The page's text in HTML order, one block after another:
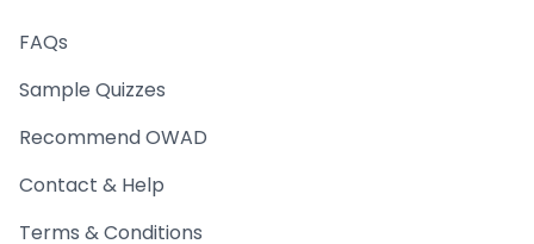
FAQs
Sample Quizzes
Recommend OWAD
Contact & Help
Terms & Conditions